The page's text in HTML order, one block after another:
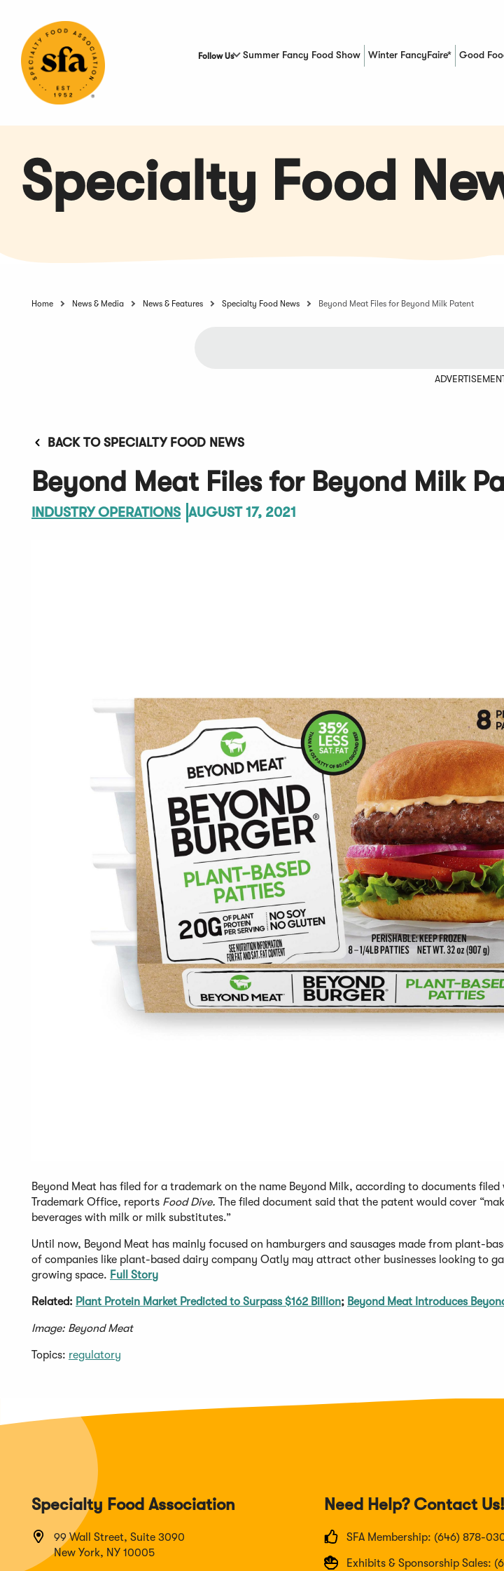
Content
Follow Us Summer Fancy Food Show Winter FancyFaire* Good
(Opens
Specialty Food
Home News & Media News & Features Specialty Food News Beyond Meat Files for Beyond Milk Patent
BACK TO SPECIALTY FOOD NEWS
Beyond Meat Files for Beyond Milk
INDUSTRY OPERATIONS AUGUST 17, 2021
Beyond Meat has filed for a trademark on the name Beyond Milk, according to documents filed
Trademark Office, reports Food Dive. The filed document said that the patent would cover
beverages with milk or milk substitutes.”
Until now, Beyond Meat has mainly focused on hamburgers and sausages made from plant-
of companies like plant-based dairy company Oatly may attract other businesses looking to
growing space. Full Story
Related: Plant Protein Market Predicted to Surpass $162 Billion; Beyond Meat Introduces
Image: Beyond Meat
Topics: regulatory
Specialty Food Association
99 Wall Street, Suite 3090
New York, NY 10005
Need Help? Contact Us!
SFA Membership: (646) 878-
Exhibits & Sponsorship Sales: